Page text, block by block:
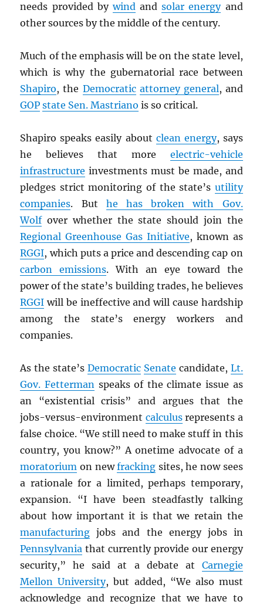
needs provided bywindandsolar energyand
other sources by the middle of the century.
Much of the emphasis will be on the state level,
which is why the gubernatorial race between
Shapiro, the Democratic attorney general, and
GOP state Sen. Mastriano is so critical.
Shapiro speaks easily about clean energy, says
he believes that more electric-vehicle
infrastructure investments must be made, and
pledges strict monitoring of the state’s utility
companies. But he has broken with Gov.
Wolfover whether the state should join the
Regional Greenhouse Gas Initiative, known as
RGGI, which puts a price and descending cap on
carbon emissions. With an eye toward the
power of the state’s building trades, he believes
RGGI will be ineffective and will cause hardship
among the state’s energy workers and
companies.
As the state’s Democratic Senate candidate, Lt.
Gov. Fetterman speaks of the climate issue as
an “existential crisis” and argues that the
jobs-versus-environment calculusrepresents a
false choice. “We still need to make stuff in this
country, you know?” A onetime advocate of a
moratorium on newfracking sites, he now sees
a rationale for a limited, perhaps temporary,
expansion. “I have been steadfastly talking
about how important it is that we retain the
manufacturing jobs and the energy jobs in
Pennsylvania that currently provide our energy
security,” he said at a debate at Carnegie
Mellon University, but added, “We also must
acknowledge and recognize that we have to